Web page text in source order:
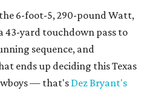
6-foot-5, 290-pound Watt,
43-yard touchdown pass to
sequence, and
ends up deciding this Texas
— that's Dez Bryant's